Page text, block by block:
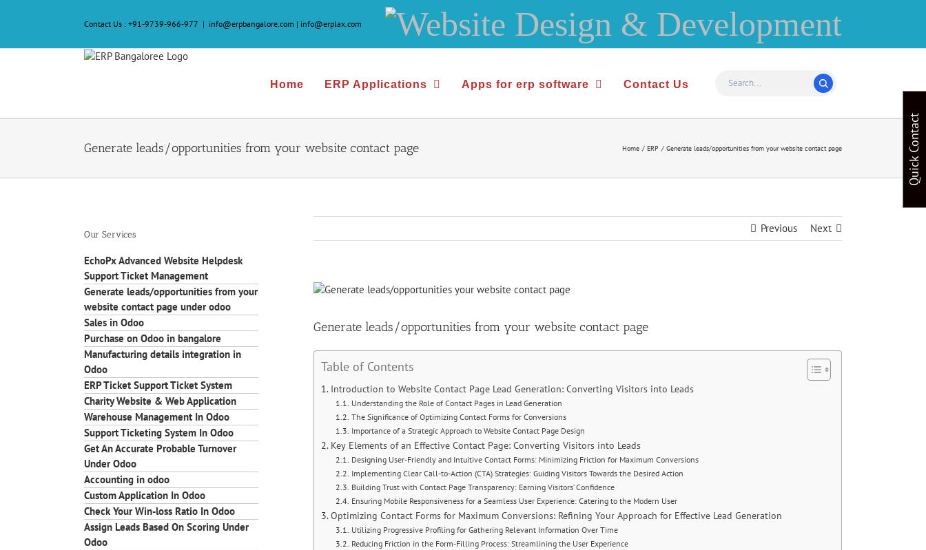
Contact Us : +91-9739-966-977 | info@erpbangalore.com | info@erplax.com
Website
Design
&
Development
Home ERP Applications Apps for erp software Contact Us
Generate leads/opportunities from your website contact page Home ERP Generate leads/opportunities from your website contact page
Previous Next
View
Image
Generate leads/opportunities from your website contact page
Table of Contents
Introduction to Website Contact Page Lead Generation: Converting Visitors into Leads
Understanding the Role of Contact Pages in Lead Generation
The Significance of Optimizing Contact Forms for Conversions
Importance of a Strategic Approach to Website Contact Page Design
Key Elements of an Effective Contact Page: Converting Visitors into Leads
Designing User-Friendly and Intuitive Contact Forms: Minimizing Friction for Maximum Conversions
Implementing Clear Call-to-Action (CTA) Strategies: Guiding Visitors Towards the Desired Action
Building Trust with Contact Page Transparency: Earning Visitors’ Confidence
Ensuring Mobile Responsiveness for a Seamless User Experience: Catering to the Modern User
Optimizing Contact Forms for Maximum Conversions: Refining Your Approach for Effective Lead Generation
Utilizing Progressive Profiling for Gathering Relevant Information Over Time
Reducing Friction in the Form-Filling Process: Streamlining the User Experience
Our Services
EchoPx Advanced Website Helpdesk
Support Ticket Management
Generate leads/opportunities from your
website contact page under odoo
Sales in Odoo
Purchase on Odoo in bangalore
Manufacturing details integration in
Odoo
ERP Ticket Support Ticket System
Charity Website & Web Application
Warehouse Management In Odoo
Support Ticketing System In Odoo
Get An Accurate Probable Turnover
Under Odoo
Accounting in odoo
Custom Application In Odoo
Check Your Win-loss Ratio In Odoo
Assign Leads Based On Scoring Under
Odoo
Quick Contact